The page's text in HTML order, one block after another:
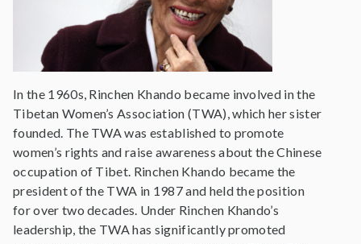
In the 1960s, Rinchen Khando became involved in the
Tibetan Women’s Association (TWA), which her sister
founded. The TWA was established to promote
women’s rights and raise awareness about the Chinese
occupation of Tibet. Rinchen Khando became the
president of the TWA in 1987 and held the position
for over two decades. Under Rinchen Khando’s
leadership, the TWA has significantly promoted